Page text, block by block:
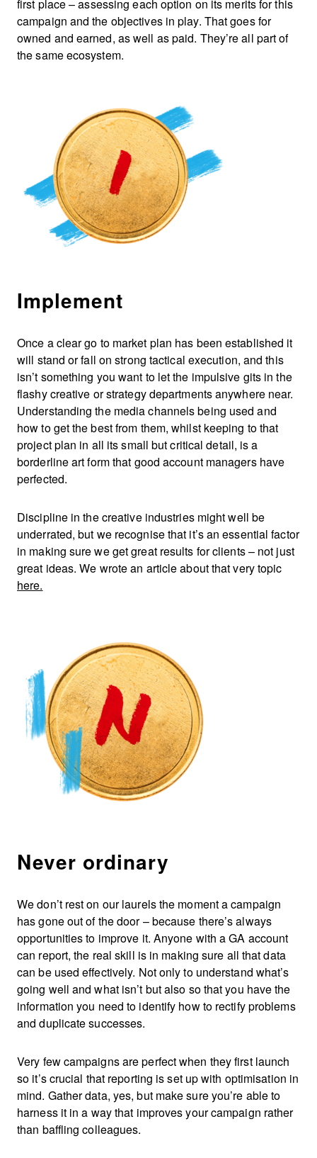
first place – assessing each option on its merits for this
campaign and the objectives in play. That goes for
owned and earned, as well as paid. They’re all part of
the same ecosystem.
Implement
Once a clear go to market plan has been established it
will stand or fall on strong tactical execution, and this
isn’t something you want to let the impulsive gits in the
flashy creative or strategy departments anywhere near.
Understanding the media channels being used and
how to get the best from them, whilst keeping to that
project plan in all its small but critical detail, is a
borderline art form that good account managers have
perfected.
Discipline in the creative industries might well be
underrated, but we recognise that it’s an essential factor
in making sure we get great results for clients – not just
great ideas. We wrote an article about that very topic
here.
Never ordinary
We don’t rest on our laurels the moment a campaign
has gone out of the door – because there’s always
opportunities to improve it. Anyone with a GA account
can report, the real skill is in making sure all that data
can be used effectively. Not only to understand what’s
going well and what isn’t but also so that you have the
information you need to identify how to rectify problems
and duplicate successes.
Very few campaigns are perfect when they first launch
so it’s crucial that reporting is set up with optimisation in
mind. Gather data, yes, but make sure you’re able to
harness it in a way that improves your campaign rather
than baffling colleagues.